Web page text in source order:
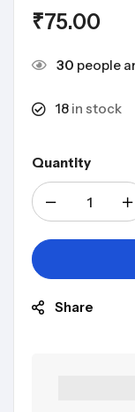
₹75.00
30 people
18 in stock
Quantity
Share